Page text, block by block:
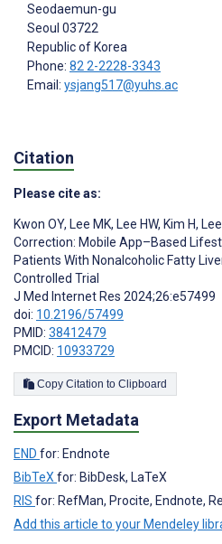
Seodaemun-gu
Seoul 03722
Republic of Korea
Phone: 82 2-2228-3343
Email: ysjang517@yuhs.ac
Citation
Please cite as:
Kwon OY, Lee MK, Lee HW, Kim H,
Correction: Mobile App–Based
Patients With Nonalcoholic Fatty
Controlled Trial
J Med Internet Res 2024;26:e57499
doi: 10.2196/57499
PMID: 38412479
PMCID: 10933729
Copy Citation to Clipboard
Export Metadata
END for: Endnote
BibTeX for: BibDesk, LaTeX
RIS for: RefMan, Procite, Endnote,
Add this article to your Mendeley